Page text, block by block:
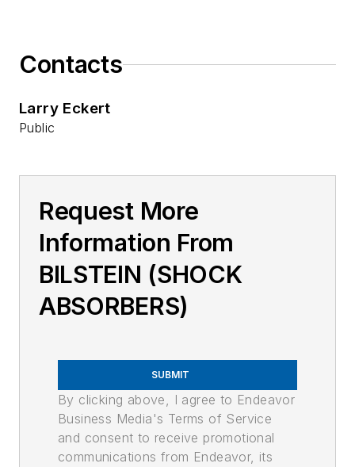
Contacts
Larry Eckert
Public
Request More
Information From
BILSTEIN (SHOCK
ABSORBERS)
SUBMIT
By clicking above, I agree to Endeavor
Business Media's Terms of Service
and consent to receive promotional
communications from Endeavor, its